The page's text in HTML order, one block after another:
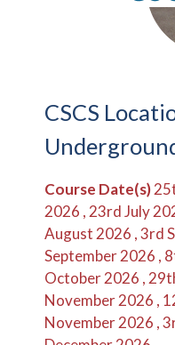
CSCS
Course Date(s)
2026 , 23rd July
August 2026 , 3rd
September 2026 ,
October 2026 ,
November 2026 ,
November 2026 ,